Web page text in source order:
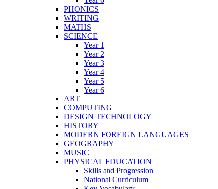
PHONICS
WRITING
MATHS
SCIENCE
Year 1
Year 2
Year 3
Year 4
Year 5
Year 6
ART
COMPUTING
DESIGN TECHNOLOGY
HISTORY
MODERN FOREIGN LANGUAGES
GEOGRAPHY
MUSIC
PHYSICAL EDUCATION
Skills and Progression
National Curriculum